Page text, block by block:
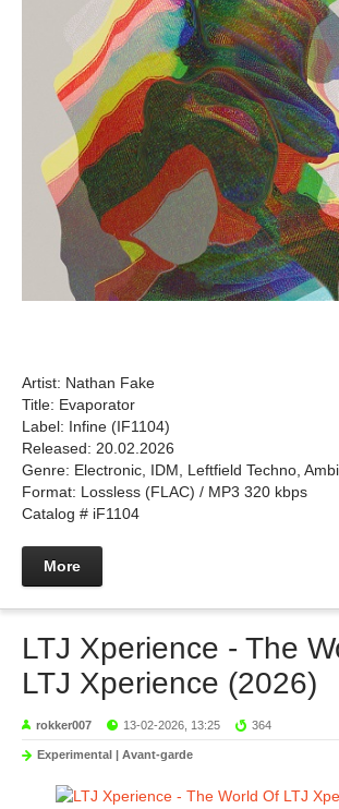
Artist: Nathan Fake
Title: Evaporator
Label: Infine (IF1104)
Released: 20.02.2026
Genre: Electronic, IDM, Leftfield Techno,
Format: Lossless (FLAC) / MP3 320 kbps
Catalog # iF1104
More
LTJ Xperience - The
LTJ Xperience (2026)
rokker007 13-02-2026, 13:25 364
Experimental | Avant-garde